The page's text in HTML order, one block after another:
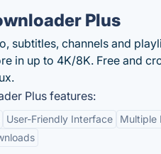
Plus
subtitles, channels and
in up to 4K/8K. Free and
Plus features:
User-Friendly Interface
Multiple